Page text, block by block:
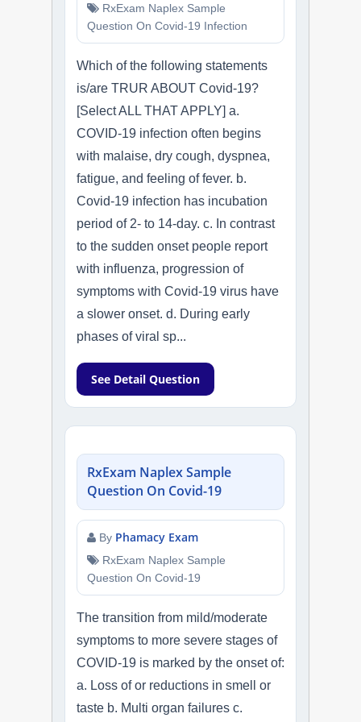
RxExam Naplex Sample
Question On Covid-19 Infection
Which of the following statements
is/are TRUR ABOUT Covid-19?
[Select ALL THAT APPLY] a.
COVID-19 infection often begins
with malaise, dry cough, dyspnea,
fatigue, and feeling of fever. b.
Covid-19 infection has incubation
period of 2- to 14-day. c. In contrast
to the sudden onset people report
with influenza, progression of
symptoms with Covid-19 virus have
a slower onset. d. During early
phases of viral sp...
See Detail Question
RxExam Naplex Sample
Question On Covid-19
By Phamacy Exam
RxExam Naplex Sample
Question On Covid-19
The transition from mild/moderate
symptoms to more severe stages of
COVID-19 is marked by the onset of:
a. Loss of or reductions in smell or
taste b. Multi organ failures c.